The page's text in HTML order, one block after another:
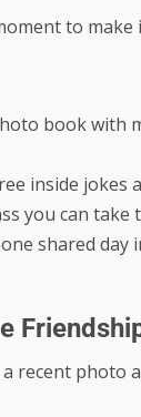
to make
book with
inside jokes
you can take
shared day
recent photo